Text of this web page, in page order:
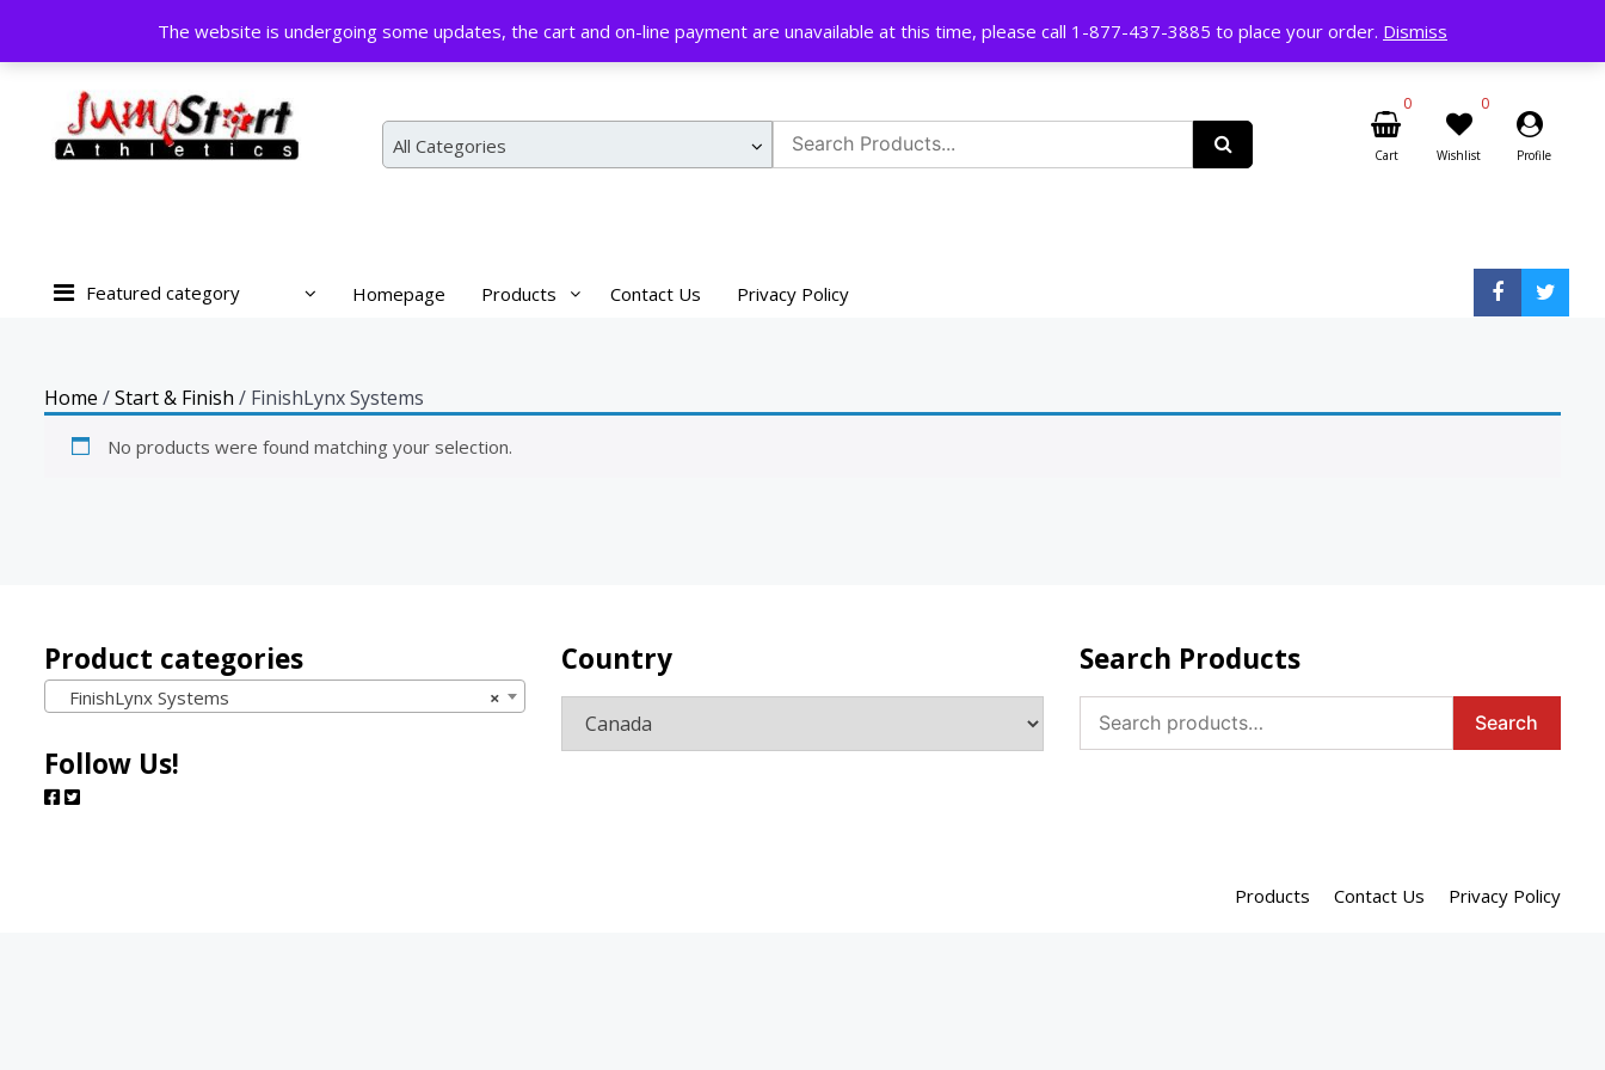
The website is undergoing some updates, the cart and on-line payment are unavailable at this time, please call 1-877-437-3885 to place your order. Dismiss
content
All Categories
Search
Cart
0
Wishlist
0
Profile
Featured category Homepage Products Contact Us Privacy Policy
Home /Start & Finish / FinishLynx Systems
No products were found matching your selection.
Product categories
×
FinishLynx Systems
Follow Us!
Country Search Products
for:
Search
Products Contact Us Privacy Policy